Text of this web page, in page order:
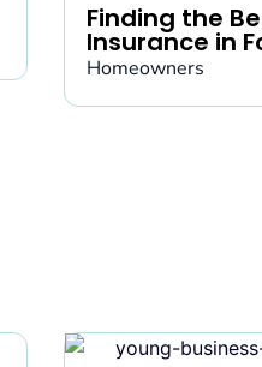
Finding the
Insurance in
Homeowners